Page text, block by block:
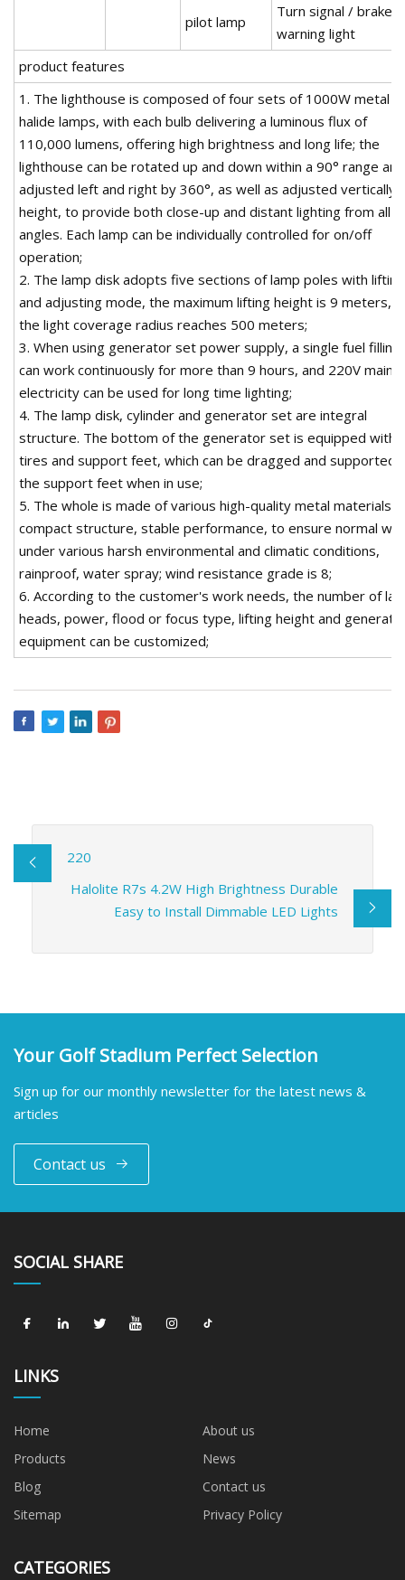
pilot lamp
Turn signal / brake /
warning light
product features
1. The lighthouse is composed of four sets of 1000W metal
halide lamps, with each bulb delivering a luminous flux of
110,000 lumens, offering high brightness and long life; the
lighthouse can be rotated up and down within a 90° range and
adjusted left and right by 360°, as well as adjusted vertically
height, to provide both close-up and distant lighting from all
angles. Each lamp can be individually controlled for on/off
operation;
2. The lamp disk adopts five sections of lamp poles with lifting
and adjusting mode, the maximum lifting height is 9 meters,
the light coverage radius reaches 500 meters;
3. When using generator set power supply, a single fuel filling
can work continuously for more than 9 hours, and 220V mains
electricity can be used for long time lighting;
4. The lamp disk, cylinder and generator set are integral
structure. The bottom of the generator set is equipped with
tires and support feet, which can be dragged and supported
the support feet when in use;
5. The whole is made of various high-quality metal materials,
compact structure, stable performance, to ensure normal
under various harsh environmental and climatic conditions,
rainproof, water spray; wind resistance grade is 8;
6. According to the customer's work needs, the number of
heads, power, flood or focus type, lifting height and
equipment can be customized;
220
Halolite R7s 4.2W High Brightness Durable
Easy to Install Dimmable LED Lights
Your Golf Stadium Perfect Selection
Sign up for our monthly newsletter for the latest news &
articles
Contact us
SOCIAL SHARE
LINKS
Home
About us
Products
News
Blog
Contact us
Sitemap
Privacy Policy
CATEGORIES